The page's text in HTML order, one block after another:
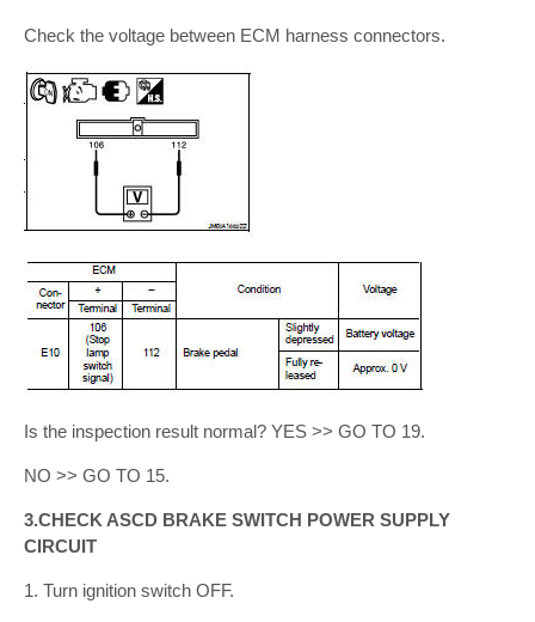
Check the voltage between ECM harness connectors.
Is the inspection result normal? YES >> GO TO 19.
NO >> GO TO 15.
3.CHECK ASCD BRAKE SWITCH POWER SUPPLY
CIRCUIT
1. Turn ignition switch OFF.